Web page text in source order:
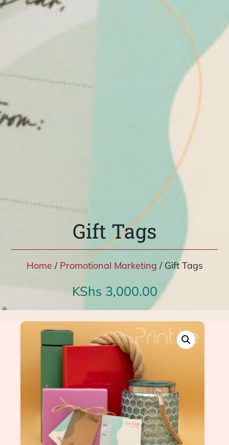
Gift Tags
Home / Promotional Marketing / Gift Tags
KShs 3,000.00